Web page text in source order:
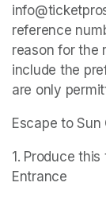
reference
reason for the
include the
are only
Escape to
1. Produce
Entrance